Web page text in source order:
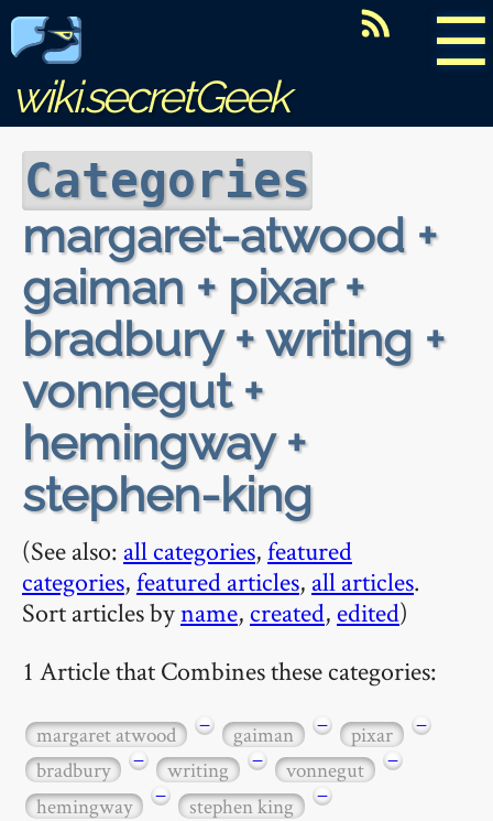
☰
wiki.secretGeek
Categories
margaret-atwood +
gaiman + pixar +
bradbury + writing +
vonnegut +
hemingway +
stephen-king
(See also: all categories,featured
categories,featured articles, all articles.
Sort articles byname, created, edited)
1 Article that Combines these categories:
margaret atwood − gaiman − pixar
−
bradbury
− writing − vonnegut
−
hemingway
− stephen king −